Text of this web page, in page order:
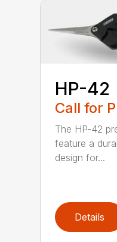
HP-42
Call for
The HP-42
feature a
design for...
Details